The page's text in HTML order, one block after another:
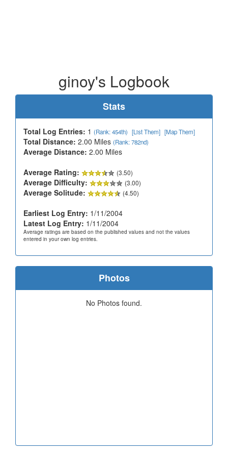
ginoy's Logbook
Stats
Total Log Entries: 1 (Rank: 454th) [List Them] [Map Them]
Total Distance: 2.00 Miles (Rank: 782nd)
Average Distance: 2.00 Miles
Average Rating:
(3.50)
Average Difficulty: (3.00)
Average Solitude: (4.50)
Earliest Log Entry: 1/11/2004
Latest Log Entry: 1/11/2004
Average ratings are based on the published values and not the values
entered in your own log entries.
Photos
No Photos found.